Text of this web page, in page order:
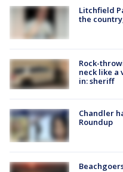
Litchfield
the
Rock-
neck like
in: sheriff
Chandler
Roundup